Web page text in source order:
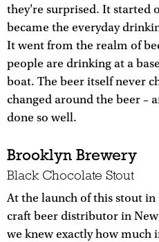
they're surprised. It started
became the everyday
It went from the realm of
people are drinking at a
boat. The beer itself never
changed around the beer –
done so well.
Brooklyn Brewery
Black Chocolate Stout
At the launch of this stout in
craft beer distributor in
we knew exactly how